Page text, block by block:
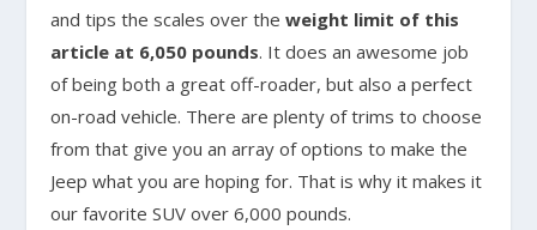
and tips the scales over theweight limit of this
article at 6,050 pounds. It does an awesome job
of being both a great off-roader, but also a perfect
on-road vehicle. There are plenty of trims to choose
from that give you an array of options to make the
Jeep what you are hoping for. That is why it makes it
our favorite SUV over 6,000 pounds.